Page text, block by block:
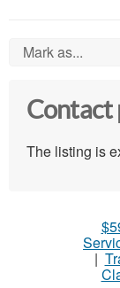
Mark as...
Contact
The listing is
|